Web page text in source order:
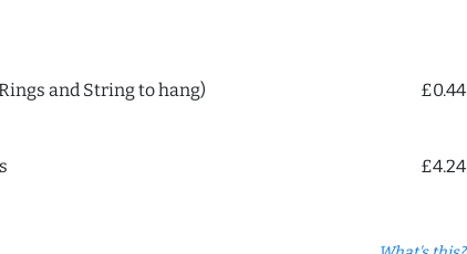
and String to hang) £0.44
£4.24